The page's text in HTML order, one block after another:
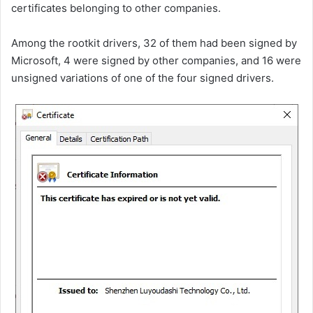
certificates belonging to other companies.
Among the rootkit drivers, 32 of them had been signed by
Microsoft, 4 were signed by other companies, and 16 were
unsigned variations of one of the four signed drivers.